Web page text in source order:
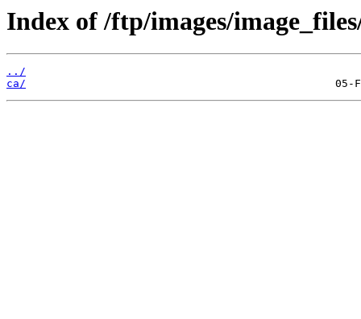
Index of /ftp/images/
../
ca/